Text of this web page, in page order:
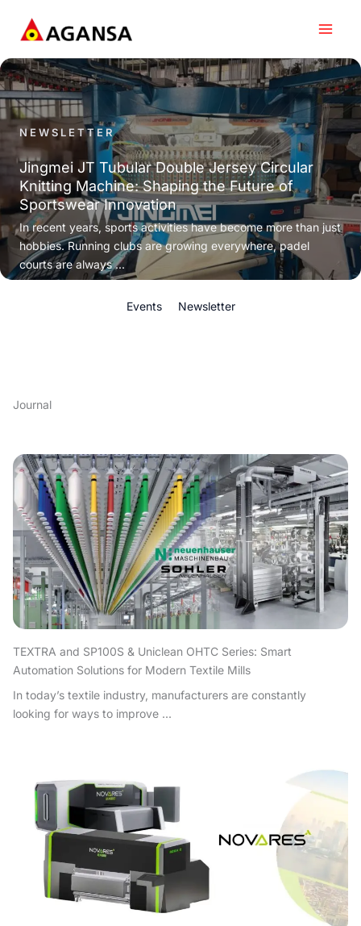
content
NEWSLETTER
Jingmei JT Tubular Double Jersey Circular
Knitting Machine: Shaping the Future of
Sportswear Innovation
In recent years, sports activities have become more than just
hobbies. Running clubs are growing everywhere, padel
courts are always ...
Events Newsletter
Journal
TEXTRA and SP100S & Uniclean OHTC Series: Smart
Automation Solutions for Modern Textile Mills
In today’s textile industry, manufacturers are constantly
looking for ways to improve ...